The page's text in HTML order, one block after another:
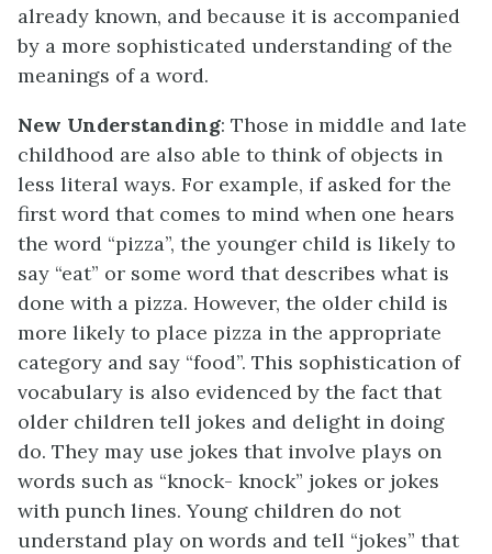
already known, and because it is accompanied
by a more sophisticated understanding of the
meanings of a word.
New Understanding: Those in middle and late
childhood are also able to think of objects in
less literal ways. For example, if asked for the
first word that comes to mind when one hears
the word “pizza”, the younger child is likely to
say “eat” or some word that describes what is
done with a pizza. However, the older child is
more likely to place pizza in the appropriate
category and say “food”. This sophistication of
vocabulary is also evidenced by the fact that
older children tell jokes and delight in doing
do. They may use jokes that involve plays on
words such as “knock- knock” jokes or jokes
with punch lines. Young children do not
understand play on words and tell “jokes” that